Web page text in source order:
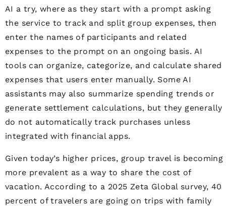
AI a try, where as they start with a prompt asking
the service to track and split group expenses, then
enter the names of participants and related
expenses to the prompt on an ongoing basis. AI
tools can organize, categorize, and calculate shared
expenses that users enter manually. Some AI
assistants may also summarize spending trends or
generate settlement calculations, but they generally
do not automatically track purchases unless
integrated with financial apps.
Given today’s higher prices, group travel is becoming
more prevalent as a way to share the cost of
vacation. According to a 2025 Zeta Global survey, 40
percent of travelers are going on trips with family